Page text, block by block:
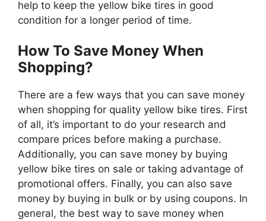
help to keep the yellow bike tires in good
condition for a longer period of time.
How To Save Money When
Shopping?
There are a few ways that you can save money
when shopping for quality yellow bike tires. First
of all, it’s important to do your research and
compare prices before making a purchase.
Additionally, you can save money by buying
yellow bike tires on sale or taking advantage of
promotional offers. Finally, you can also save
money by buying in bulk or by using coupons. In
general, the best way to save money when